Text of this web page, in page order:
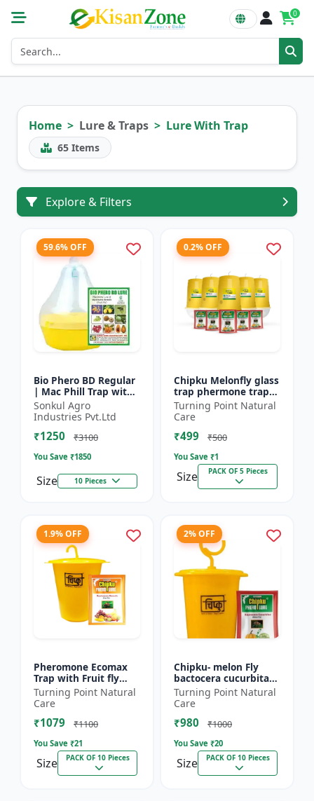
0
Home Lure & Traps Lure With Trap
65 Items
Explore & Filters
59.6% OFF
Bio Phero BD Regular
| Mac Phill Trap with
bacterocera dorsalis
(Fruit Fly)- Fruit Crops
Lures
Sonkul Agro
Industries Pvt.Ltd
₹1250 ₹3100
You Save ₹1850
Size 10 Pieces
0.2% OFF
Chipku Melonfly glass
trap phermone trap
for bactocera
Cucurbitae/ insect
trap for orchards and
Clim...
Turning Point Natural
Care
₹499 ₹500
You Save ₹1
Size PACK OF 5 Pieces
1.9% OFF
Pheromone Ecomax
Trap with Fruit fly
Lure (Bactocera
Dorsalis) | Bactocera
Dorsalis fruit fly
outdoo...
Turning Point Natural
Care
₹1079 ₹1100
You Save ₹21
Size PACK OF 10 Pieces
2% OFF
Chipku- melon Fly
bactocera cucurbitae
ECOMAX Pheromone
trap pack of 10
Turning Point Natural
Care
₹980 ₹1000
You Save ₹20
Size PACK OF 10 Pieces